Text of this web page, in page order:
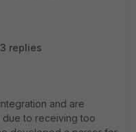
3 replies
and are
to receiving too